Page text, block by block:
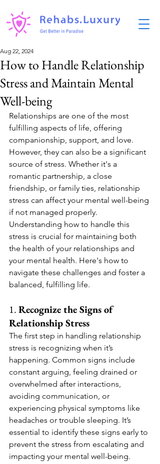
How to Handle Relationship
Stress and Maintain Mental
Well-being
Aug 22, 2024
Relationships are one of the most
fulfilling aspects of life, offering
companionship, support, and love.
However, they can also be a significant
source of stress. Whether it's a
romantic partnership, a close
friendship, or family ties, relationship
stress can affect your mental well-being
if not managed properly.
Understanding how to handle this
stress is crucial for maintaining both
the health of your relationships and
your mental health. Here's how to
navigate these challenges and foster a
balanced, fulfilling life.
1. Recognize the Signs of
Relationship Stress
The first step in handling relationship
stress is recognizing when it’s
happening. Common signs include
constant arguing, feeling drained or
overwhelmed after interactions,
avoiding communication, or
experiencing physical symptoms like
headaches or trouble sleeping. It’s
essential to identify these signs early to
prevent the stress from escalating and
impacting your mental well-being.